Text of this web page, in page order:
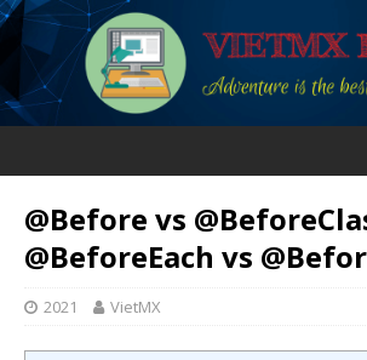
@Before vs
@BeforeEach vs
2021 VietMX